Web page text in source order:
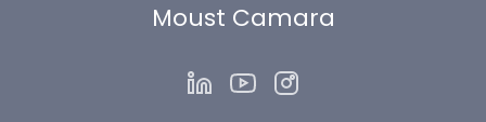
Moust Camara